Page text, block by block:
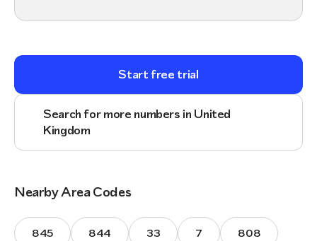
Start free trial
Search for more numbers in United
Kingdom
Nearby Area Codes
845 844 33 7 808